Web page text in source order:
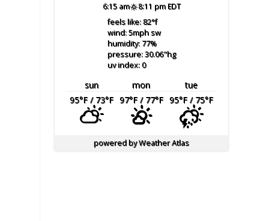
6:15 am 8:11 pm EDT
feels like: 82°f
wind: 5mphsw
humidity: 77%
pressure: 30.06"hg
uv index: 0
sun mon
tue
95°F/ 73°F 97°F/ 77°F 95°F/ 75°F
powered byWeather Atlas